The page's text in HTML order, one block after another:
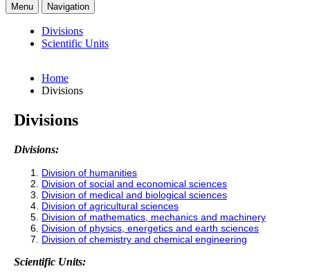
Menu Navigation
Divisions
Scientific Units
Home
Divisions
Divisions
Divisions:
Division of humanities
Division of social and economical sciences
Division of medical and biological sciences
Division of agricultural sciences
Division of mathematics, mechanics and machinery
Division of physics, energetics and earth sciences
Division of chemistry and chemical engineering
Scientific Units: